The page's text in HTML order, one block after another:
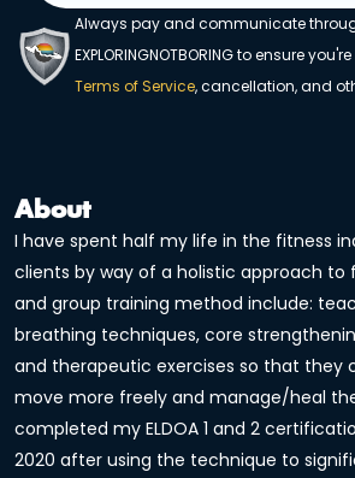
Always pay and communicate
EXPLORINGNOTBORING to ensure
Terms of Service, cancellation, and
About
I have spent half my life in the fitness
clients by way of a holistic approach to
and group training method include:
breathing techniques, core
and therapeutic exercises so that they
move more freely and manage/heal
completed my ELDOA 1 and 2
2020 after using the technique to